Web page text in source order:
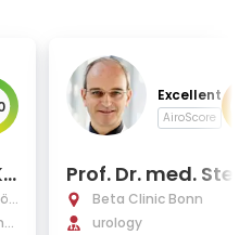
Excellent
AiroScore
Prof. Dr. med.
Cajetan Müller,
Beta Clinic Bonn
urology